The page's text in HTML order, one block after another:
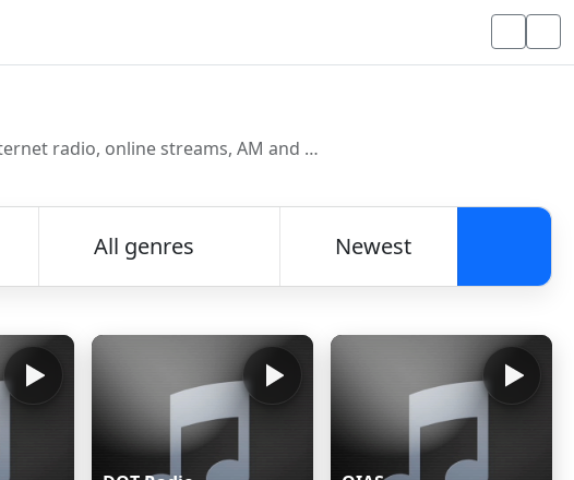
Discover and listen to radio stations from around the world. Browse free Internet radio, online streams, AM and FM stations.
All genres
Newest